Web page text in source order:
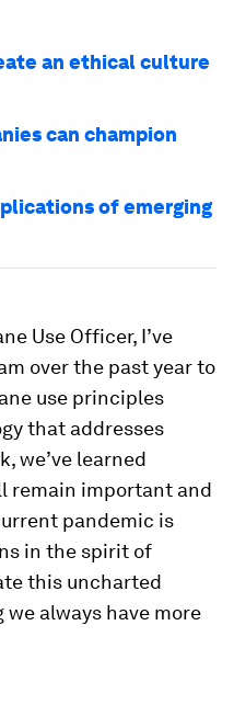
an ethical culture
can champion
of emerging
Use Officer, I’ve
over the past year to
use principles
that addresses
we’ve learned
remain important and
pandemic is
in the spirit of
this uncharted
always have more